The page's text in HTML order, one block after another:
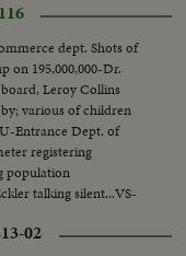
PM in his town
the candidates
LECANUET
Mayor, ROUEN...Mr.
Gen. deGaulle in his
ballot...Scenes of
dept. Shots of
on 195,000,000-Dr.
Leroy Collins
various of children
Entrance Dept. of
registering
population
talking silent...VS-
02